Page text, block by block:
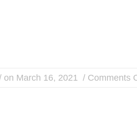
on March 16, 2021 / Comments